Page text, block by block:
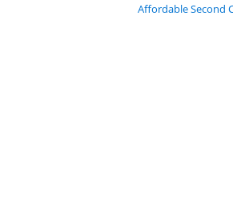
Affordable Second